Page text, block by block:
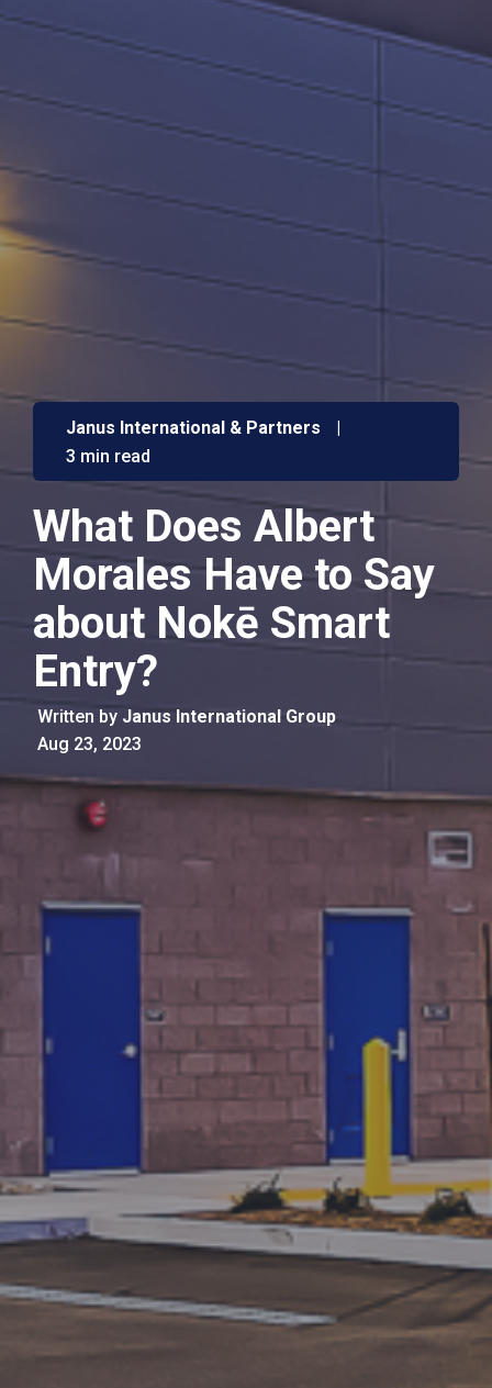
Janus International & Partners
|
3 min read
What Does Albert
Morales Have to Say
about Nokē Smart
Entry?
Written by Janus International Group
Aug 23, 2023